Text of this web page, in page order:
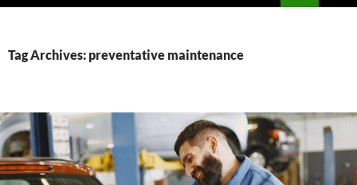
Tag Archives: preventative maintenance